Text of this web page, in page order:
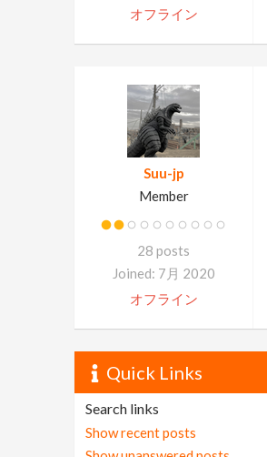
オフライン
Suu-jp
Member
28 posts
Joined: 7月 2020
オフライン
Quick Links
Search links
Show recent posts